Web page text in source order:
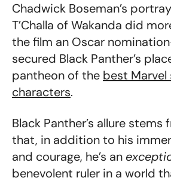
Chadwick Boseman’s
T’Challa of Wakanda did
the film an Oscar
secured Black Panther’s
pantheon of the best
characters.
Black Panther’s allure
that, in addition to his
and courage, he’s an
benevolent ruler in a world